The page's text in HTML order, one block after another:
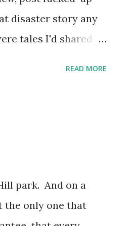
disaster story any
tales I'd shared
funk for long
world, was
linking to their
were (mostly)
they'd written and
READ MORE
park. And on a
the only one that